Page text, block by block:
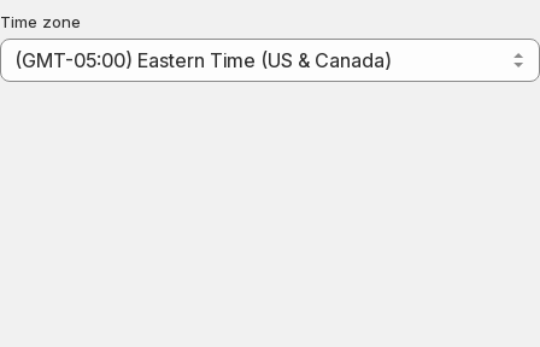
Time zone
(GMT-05:00) Eastern Time (US & Canada)